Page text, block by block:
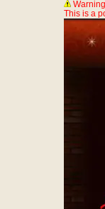
This is a